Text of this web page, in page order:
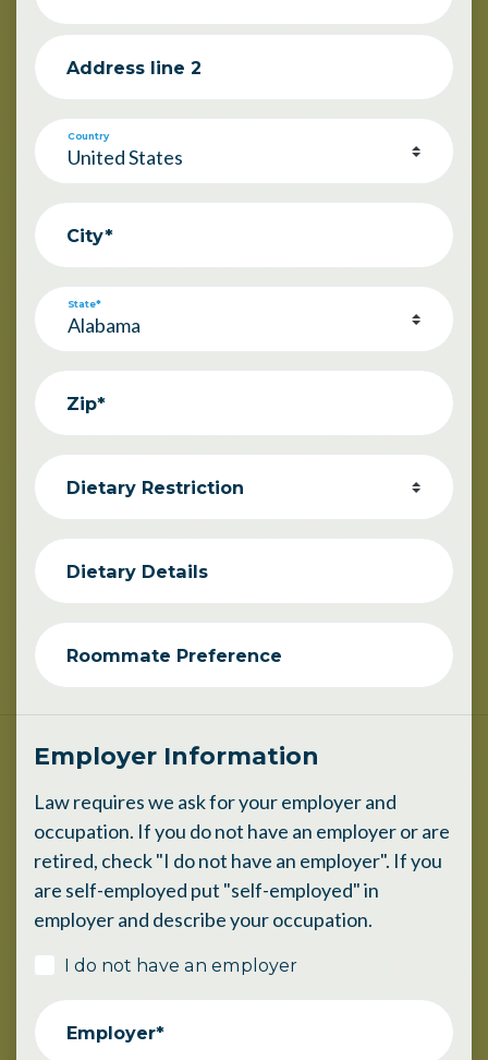
Address line 2
Country
City*
State*
Zip*
Dietary Restriction
Dietary Details
Roommate Preference
Employer Information
Law requires we ask for your employer and
occupation. If you do not have an employer or are
retired, check "I do not have an employer". If you
are self-employed put "self-employed" in
employer and describe your occupation.
I do not have an employer
Employer*